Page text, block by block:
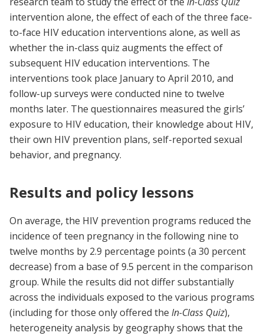
intervention alone, the effect of each of the three face-
to-face HIV education interventions alone, as well as
whether the in-class quiz augments the effect of
subsequent HIV education interventions. The
interventions took place January to April 2010, and
follow-up surveys were conducted nine to twelve
months later. The questionnaires measured the girls’
exposure to HIV education, their knowledge about HIV,
their own HIV prevention plans, self-reported sexual
behavior, and pregnancy.
Results and policy lessons
On average, the HIV prevention programs reduced the
incidence of teen pregnancy in the following nine to
twelve months by 2.9 percentage points (a 30 percent
decrease) from a base of 9.5 percent in the comparison
group. While the results did not differ substantially
across the individuals exposed to the various programs
(including for those only offered the In-Class Quiz),
heterogeneity analysis by geography shows that the